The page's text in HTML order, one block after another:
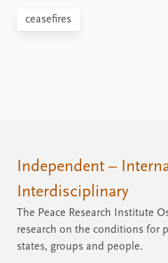
ceasefires
Independent –
Interdisciplinary
The Peace Research Institute
research on the conditions for
states, groups and people.